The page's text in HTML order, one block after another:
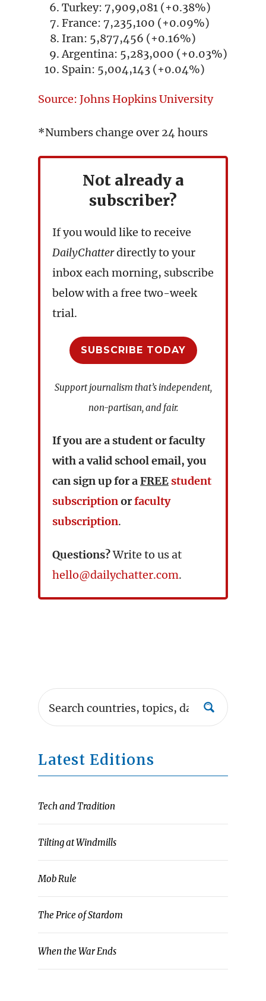
Turkey: 7,909,081 (+0.38%)
France: 7,235,100 (+0.09%)
Iran: 5,877,456 (+0.16%)
Argentina: 5,283,000 (+0.03%)
Spain: 5,004,143 (+0.04%)
Source: Johns Hopkins University
*Numbers change over 24 hours
Not already a
subscriber?
If you would like to receive
DailyChatterdirectly to your
inbox each morning, subscribe
below with a free two-week
trial.
SUBSCRIBE TODAY
Support journalism that’s independent,
non-partisan, and fair.
If you are a student or faculty
with a valid school email, you
can sign up for aFREE student
subscriptionorfaculty
subscription.
Questions?Write to us at
hello@dailychatter.com.
Latest Editions
Tech and Tradition
Tilting at Windmills
Mob Rule
The Price of Stardom
When the War Ends